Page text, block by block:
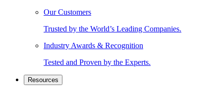
Our Customers
Trusted by the World’s Leading Companies.
Industry Awards & Recognition
Tested and Proven by the Experts.
Resources